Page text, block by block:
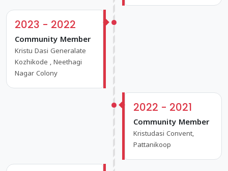
2023 - 2022
Community Member
Kristu Dasi Generalate
Kozhikode , Neethagi
Nagar Colony
2022 - 2021
Community Member
Kristudasi Convent,
Pattanikoop